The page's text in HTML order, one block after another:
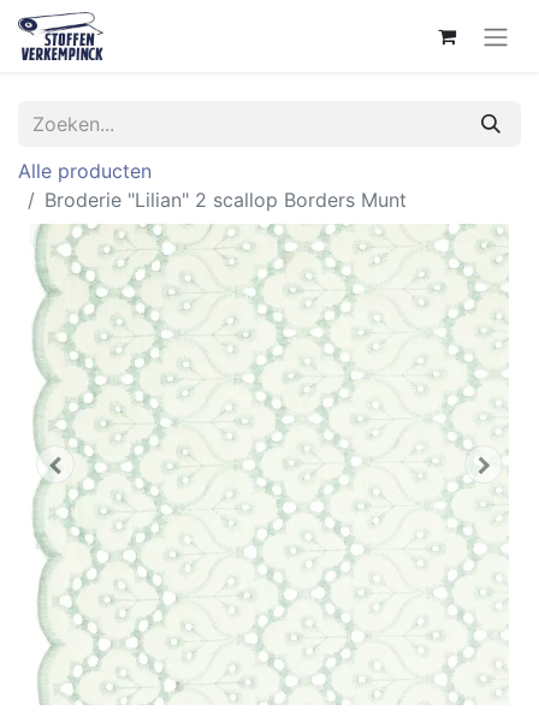
Alle producten
Broderie "Lilian" 2 scallop Borders Munt